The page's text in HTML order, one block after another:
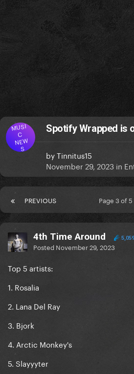
MUSI
C
NEW
S
Spotify Wrapped is
byTinnitus15
November 29, 2023 in
PREVIOUS Page 3 of 5
4th Time Around 5,059
Posted November 29, 2023
Top 5 artists:
1. Rosalia
2. Lana Del Ray
3. Bjork
4. Arctic Monkey's
5. Slayyyter